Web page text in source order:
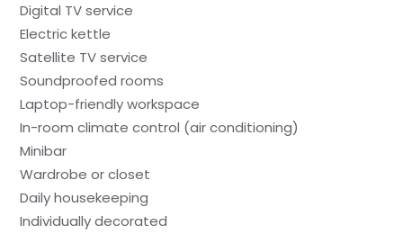
Digital TV service
Electric kettle
Satellite TV service
Soundproofed rooms
Laptop-friendly workspace
In-room climate control (air conditioning)
Minibar
Wardrobe or closet
Daily housekeeping
Individually decorated